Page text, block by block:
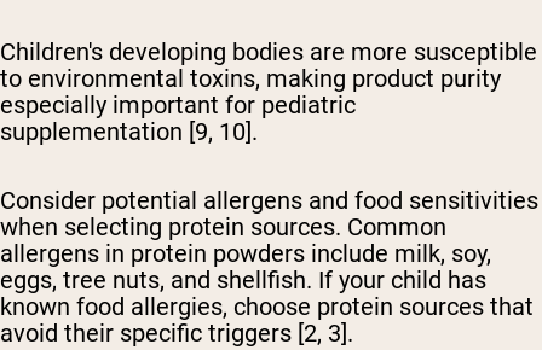
Children's developing bodies are more susceptible
to environmental toxins, making product purity
especially important for pediatric
supplementation [9, 10].
Consider potential allergens and food sensitivities
when selecting protein sources. Common
allergens in protein powders include milk, soy,
eggs, tree nuts, and shellfish. If your child has
known food allergies, choose protein sources that
avoid their specific triggers [2, 3].